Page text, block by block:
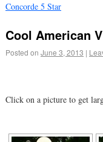
Concorde 5 Star
Cool American
Posted on June 3, 2013 |
Click on a picture to get